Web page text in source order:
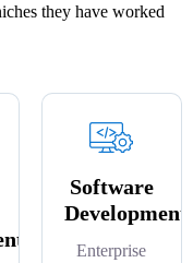
they have worked
Software
Development
Enterprise